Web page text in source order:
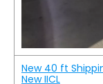
New 40 ft
New IICL